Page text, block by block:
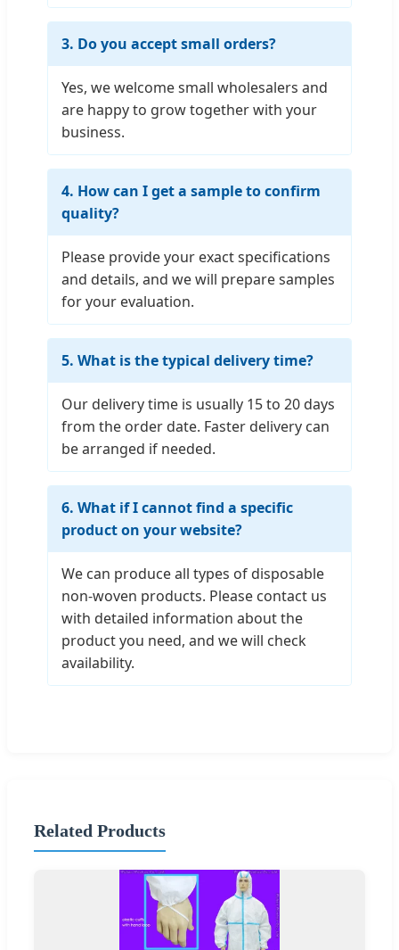
3. Do you accept small orders?
Yes, we welcome small wholesalers and
are happy to grow together with your
business.
4. How can I get a sample to confirm
quality?
Please provide your exact specifications
and details, and we will prepare samples
for your evaluation.
5. What is the typical delivery time?
Our delivery time is usually 15 to 20 days
from the order date. Faster delivery can
be arranged if needed.
6. What if I cannot find a specific
product on your website?
We can produce all types of disposable
non-woven products. Please contact us
with detailed information about the
product you need, and we will check
availability.
Related Products